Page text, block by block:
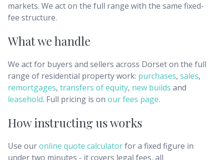
markets. We act on the full range with the same fixed-
fee structure.
What we handle
We act for buyers and sellers across Dorseton the full
range of residential property work: purchases, sales,
remortgages, transfers of equity, new builds and
leasehold. Full pricing is on our fees page.
How instructing us works
Use ouronline quote calculatorfor a fixed figure in
under two minutes - it covers legal fees, all